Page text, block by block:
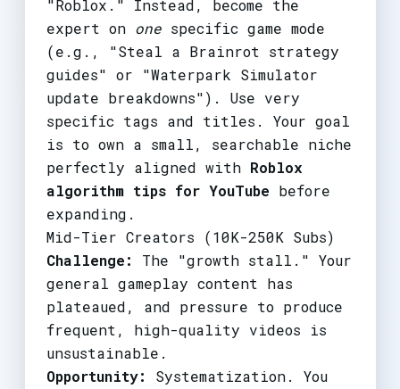
"Roblox." Instead, become the
expert on onespecific game mode
(e.g., "Steal a Brainrot strategy
guides" or "Waterpark Simulator
update breakdowns"). Use very
specific tags and titles. Your goal
is to own a small, searchable niche
perfectly aligned with Roblox
algorithm tips for YouTube before
expanding.
Mid-Tier Creators (10K-250K Subs)
Challenge:
The "growth stall." Your
general gameplay content has
plateaued, and pressure to produce
frequent, high-quality videos is
unsustainable.
Opportunity:
Systematization. You